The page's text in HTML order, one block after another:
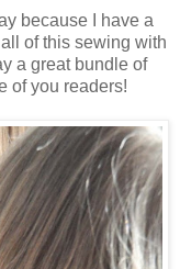
because I have a
of this sewing with
a great bundle of
of you readers!